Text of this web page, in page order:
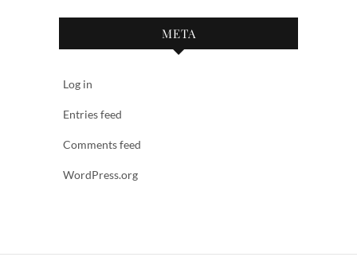
META
Log in
Entries feed
Comments feed
WordPress.org